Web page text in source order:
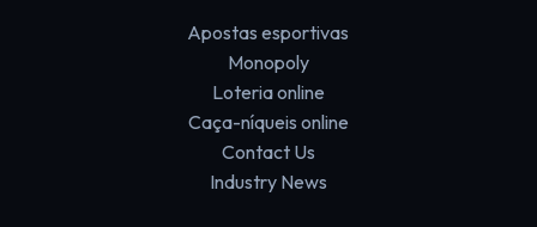
Apostas esportivas
Monopoly
Loteria online
Caça-níqueis online
Contact Us
Industry News